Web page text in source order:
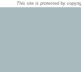
This site is protected by